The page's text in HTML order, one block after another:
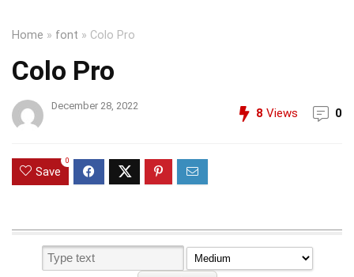
Home » font » Colo Pro
Colo Pro
December 28, 2022
8 Views 0
Save
0